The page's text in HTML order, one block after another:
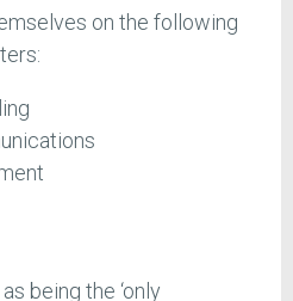
on the following
being the ‘only